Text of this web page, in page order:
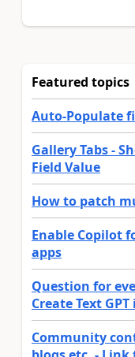
Featured topics
Auto-Populate
Gallery Tabs -
Field Value
How to patch
Enable Copilot
apps
Question for
Create Text
Community